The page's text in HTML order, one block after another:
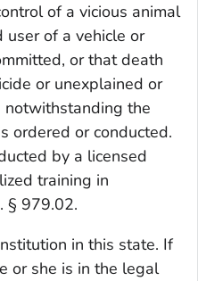
of a vicious animal
user of a vehicle or
or that death
or unexplained or
notwithstanding the
ordered or conducted.
by a licensed
training in
§ 979.02.
in this state. If
or she is in the legal